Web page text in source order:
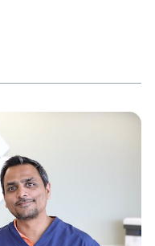
EXCEPTIONAL